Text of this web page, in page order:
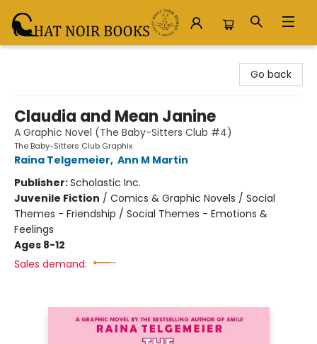
Go back
Claudia and Mean Janine
A Graphic Novel (The Baby-Sitters Club #4)
The Baby-Sitters Club Graphix
Raina Telgemeier, Ann M Martin
Publisher:Scholastic Inc.
Juvenile Fiction / Comics & Graphic Novels / Social
Themes - Friendship / Social Themes - Emotions &
Feelings
Ages 8-12
Sales demand: